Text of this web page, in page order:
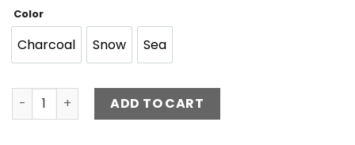
was:
€259.00.
is:
€219.00.
Color
Charcoal
CharcoalSnow
Snow Sea
Sea
Google Pixel 7a 128 GB - Like New quantity
ADD TO CART